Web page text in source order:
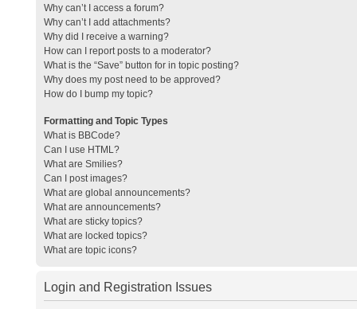
Why can’t I access a forum?
Why can’t I add attachments?
Why did I receive a warning?
How can I report posts to a moderator?
What is the “Save” button for in topic posting?
Why does my post need to be approved?
How do I bump my topic?
Formatting and Topic Types
What is BBCode?
Can I use HTML?
What are Smilies?
Can I post images?
What are global announcements?
What are announcements?
What are sticky topics?
What are locked topics?
What are topic icons?
Login and Registration Issues